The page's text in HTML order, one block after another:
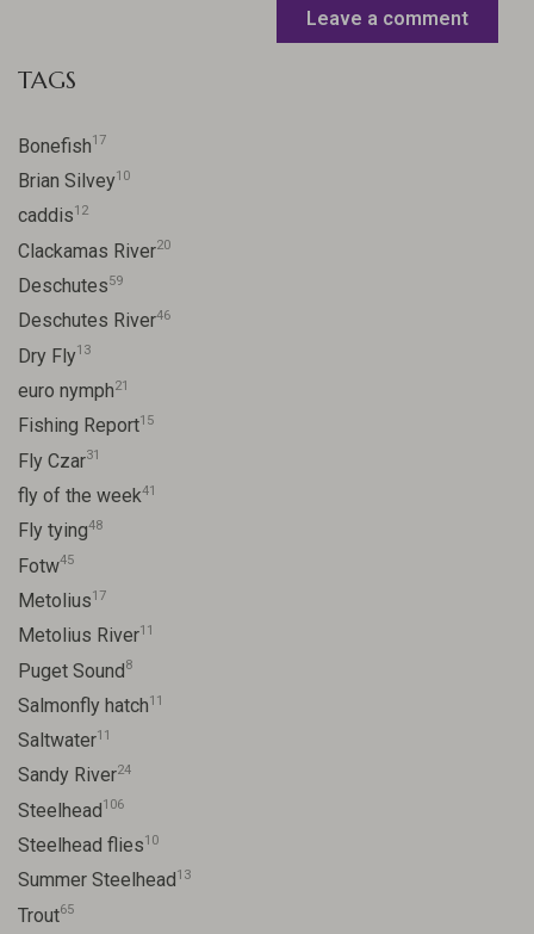
Leave a comment
TAGS
Bonefish17
Brian Silvey10
caddis12
Clackamas River20
Deschutes59
Deschutes River46
Dry Fly13
euro nymph21
Fishing Report15
Fly Czar31
fly of the week41
Fly tying48
Fotw45
Metolius17
Metolius River11
Puget Sound8
Salmonfly hatch11
Saltwater11
Sandy River24
Steelhead106
Steelhead flies10
Summer Steelhead 13
Trout65